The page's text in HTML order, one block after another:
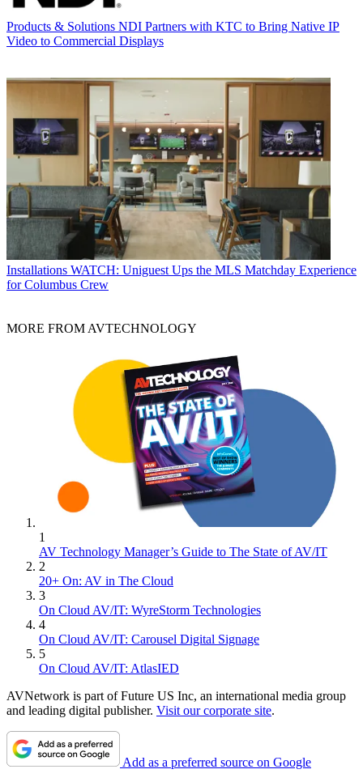
Products & Solutions NDI Partners with KTC to Bring Native IP
Video to Commercial Displays
Installations WATCH: Uniguest Ups the MLS Matchday Experience
for Columbus Crew
MORE FROM AVTECHNOLOGY
1
AV Technology Manager’s Guide to The State of AV/IT
2
20+ On: AV in The Cloud
3
On Cloud AV/IT: WyreStorm Technologies
4
On Cloud AV/IT: Carousel Digital Signage
5
On Cloud AV/IT: AtlasIED
AVNetwork is part of Future US Inc, an international media group
and leading digital publisher. Visit our corporate site.
Add as a preferred source on Google